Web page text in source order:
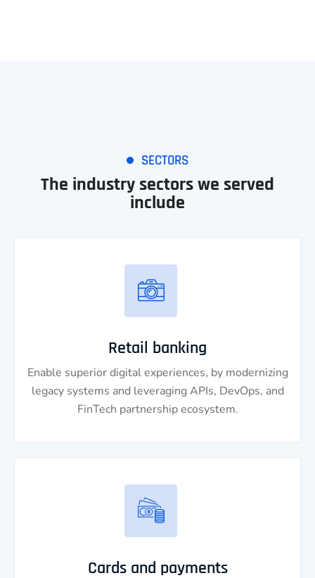
SECTORS
The industry sectors we served
include
Retail banking
Enable superior digital experiences, by modernizing
legacy systems and leveraging APIs, DevOps, and
FinTech partnership ecosystem.
Cards and payments